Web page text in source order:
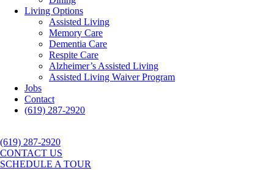
Living Options
Assisted Living
Memory Care
Dementia Care
Respite Care
Alzheimer’s Assisted Living
Assisted Living Waiver Program
Jobs
Contact
(619) 287-2920
(619) 287-2920
CONTACT US
SCHEDULE A TOUR